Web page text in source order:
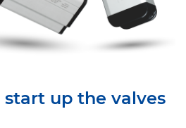
start up the valves